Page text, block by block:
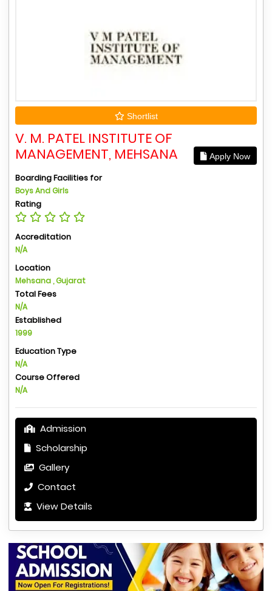
Shortlist
V. M. PATEL INSTITUTE OF
MANAGEMENT, MEHSANA
Apply Now
Boarding Facilities for
Boys And Girls
Rating
Accreditation
N/A
Location
Mehsana , Gujarat
Total Fees
N/A
Established
1999
Education Type
N/A
Course Offered
N/A
Admission
Scholarship
Gallery
Contact
View Details